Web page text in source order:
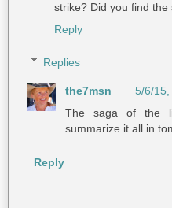
strike? Did you find the
Reply
Replies
the7msn
5/6/15,
The saga of the
summarize it all in
Reply